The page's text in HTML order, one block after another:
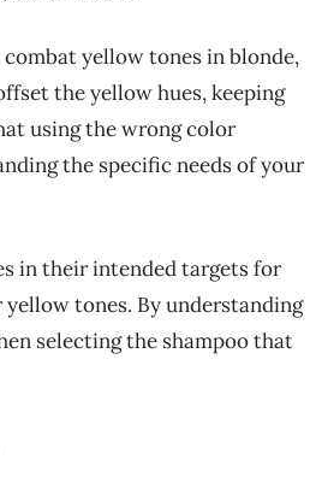
yellow tones in blonde,
the yellow hues, keeping
using the wrong color
the specific needs of your
in their intended targets for
tones. By understanding
selecting the shampoo that